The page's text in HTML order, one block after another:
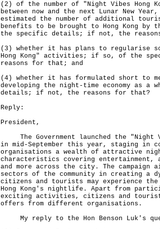
(2) of the number of "Night Vibes Hong
between now and the next Lunar New
estimated the number of additional
benefits to be brought to Hong Kong
the specific details; if not, the
(3) whether it has plans to regularise
Hong Kong" activities; if so, of the
reasons for that; and
(4) whether it has formulated short to
developing the night-time economy as
details; if not, the reasons for that?
Reply:
President,
The Government launched the "Night
in mid-September this year, staging in
organisations a wealth of attractive
characteristics covering entertainment,
and more across the city. The
sectors of the community in creating a
citizens and tourists may experience
Hong Kong's nightlife. Apart from
exciting activities, citizens and
offers from different organisations.
My reply to the Hon Benson Luk's